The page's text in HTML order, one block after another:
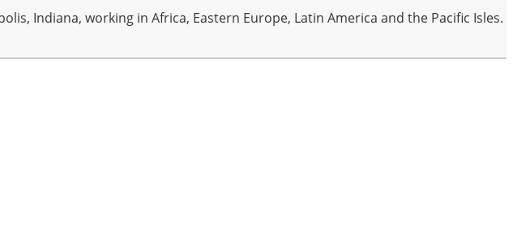
Indiana, working in Africa, Eastern Europe, Latin America and the Pacific Isles.